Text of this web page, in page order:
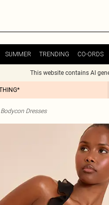
SUMMER TRENDING CO-ORDS
This website contains AI
Dresses